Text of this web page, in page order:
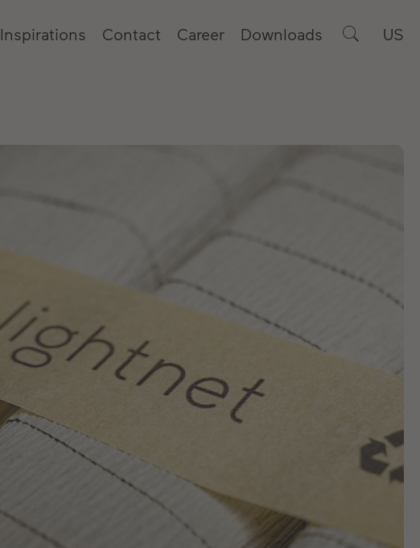
Inspirations Contact Career Downloads US